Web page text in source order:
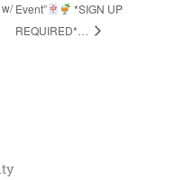
Event”
*SIGN UP
REQUIRED*…